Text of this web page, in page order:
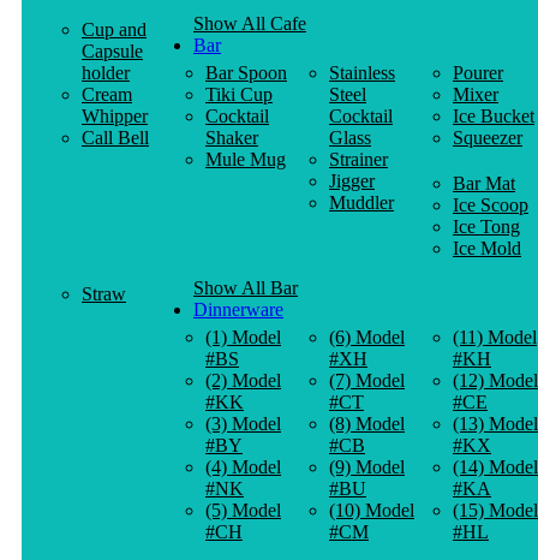
Cup and
Capsule
holder
Cream
Whipper
Call Bell
Show All Cafe
Bar
Bar Spoon
Tiki Cup
Cocktail
Shaker
Mule Mug
Stainless
Steel
Cocktail
Glass
Strainer
Jigger
Muddler
Pourer
Mixer
Ice Bucket
Squeezer
Bar Mat
Ice Scoop
Ice Tong
Ice Mold
Straw
Show All Bar
Dinnerware
(1) Model
#BS
(2) Model
#KK
(3) Model
#BY
(4) Model
#NK
(5) Model
#CH
(6) Model
#XH
(7) Model
#CT
(8) Model
#CB
(9) Model
#BU
(10) Model
#CM
(11) Model
#KH
(12) Model
#CE
(13) Model
#KX
(14) Model
#KA
(15) Model
#HL